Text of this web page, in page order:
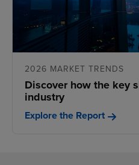
2026 MARKET TRENDS
Discover how the key
industry
Explore the Report